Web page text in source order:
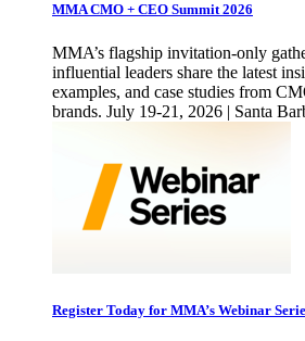
MMA CMO + CEO Summit 2026
MMA’s flagship invitation-only
influential leaders share the latest
examples, and case studies from
brands. July 19-21, 2026 | Santa
Register Today for MMA’s Webinar